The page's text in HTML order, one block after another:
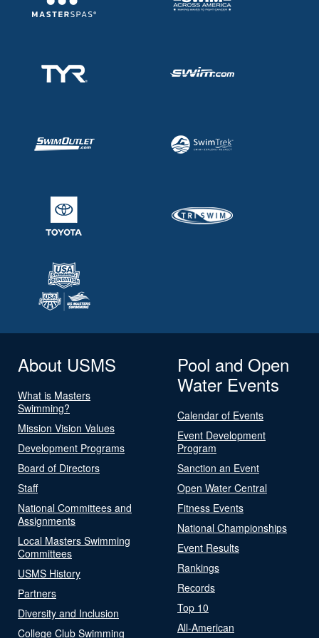
About USMS
What is Masters
Swimming?
Mission Vision Values
Development Programs
Board of Directors
Staff
National Committees and
Assignments
Local Masters Swimming
Committees
USMS History
Partners
Diversity and Inclusion
College Club Swimming
Pool and Open
Water Events
Calendar of Events
Event Development
Program
Sanction an Event
Open Water Central
Fitness Events
National Championships
Event Results
Rankings
Records
Top 10
All-American